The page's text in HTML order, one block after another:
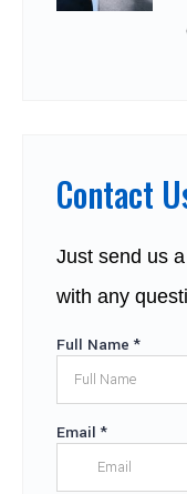
Contact
Just send us
with any